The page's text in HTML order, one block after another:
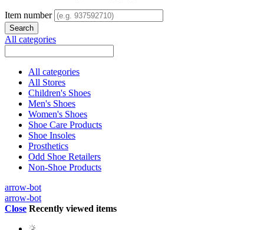
Item number
All categories
All categories
All Stores
Children's Shoes
Men's Shoes
Women's Shoes
Shoe Care Products
Shoe Insoles
Prosthetics
Odd Shoe Retailers
Non-Shoe Products
arrow-bot
arrow-bot
Close Recently viewed items